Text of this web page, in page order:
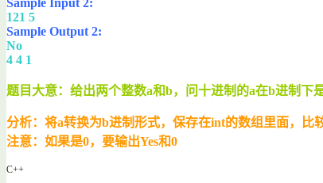
121 5
Sample Output 2:
No
4 4 1
题目大意：给出两个整数a和b，问十进制的a在b进制下
分析：将a转换为b进制形式，保存在int的数组里面，比
注意：如果是0，要输出Yes和0
C++